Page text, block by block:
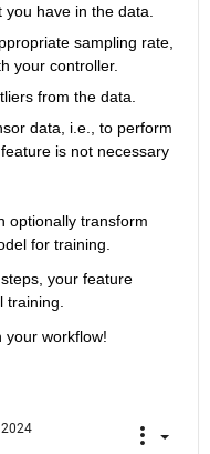
have in the data.
sampling rate,
your controller.
from the data.
data, i.e., to perform
is not necessary
optionally transform
for training.
your feature
your workflow!